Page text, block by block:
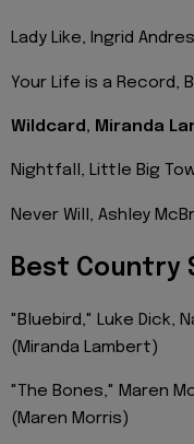
Lady Like, Ingrid
Your Life is a Record,
Wildcard, Miranda
Nightfall, Little Big
Never Will, Ashley
Best Country
"Bluebird," Luke Dick,
(Miranda Lambert)
"The Bones," Maren
(Maren Morris)